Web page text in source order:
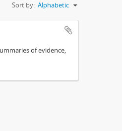
Sort by: Alphabetic
of evidence,